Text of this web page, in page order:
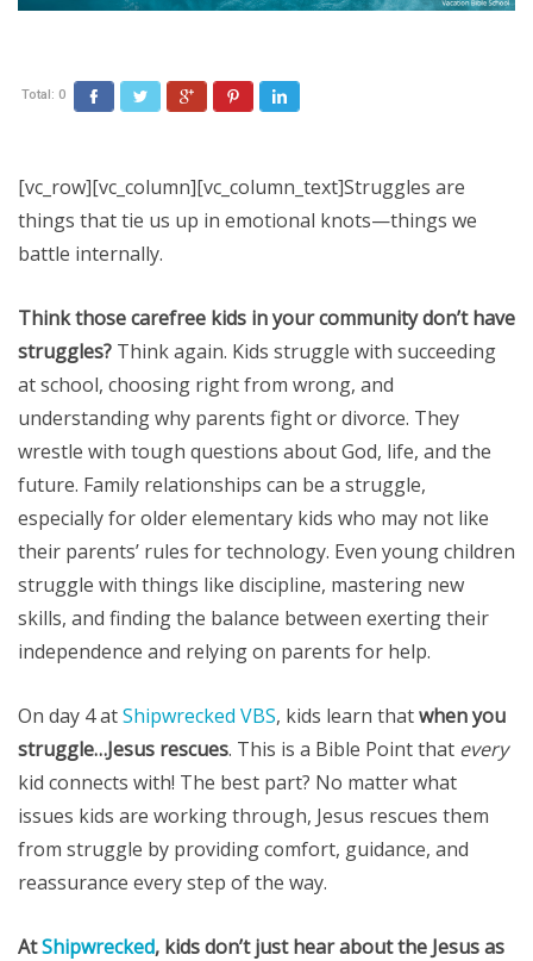
Total: 0 FacebookTwitter Google+ Pinterest
[vc_row][vc_column][vc_column_text]Struggles are
things that tie us up in emotional knots—things we
battle internally.
Think those carefree kids in your community don’t have
struggles? Think again. Kids struggle with succeeding
at school, choosing right from wrong, and
understanding why parents fight or divorce. They
wrestle with tough questions about God, life, and the
future. Family relationships can be a struggle,
especially for older elementary kids who may not like
their parents’ rules for technology. Even young children
struggle with things like discipline, mastering new
skills, and finding the balance between exerting their
independence and relying on parents for help.
On day 4 atShipwrecked VBS, kids learn thatwhen you
struggle…Jesus rescues. This is a Bible Point that every
kid connects with! The best part? No matter what
issues kids are working through, Jesus rescues them
from struggle by providing comfort, guidance, and
reassurance every step of the way.
AtShipwrecked, kids don’t just hear about the Jesus as